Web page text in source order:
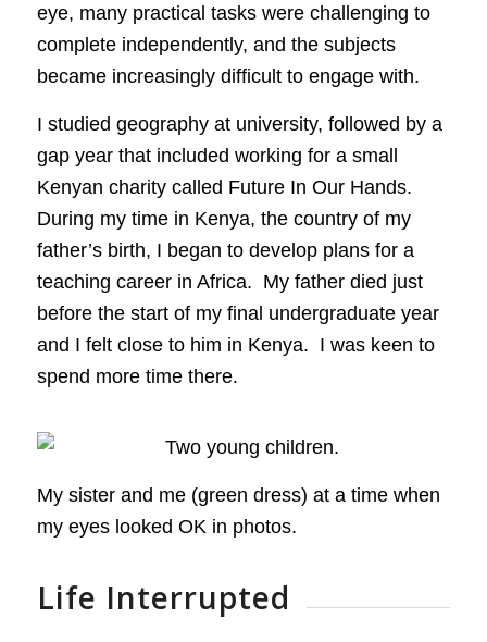
eye, many practical tasks were challenging to
complete independently, and the subjects
became increasingly difficult to engage with.
I studied geography at university, followed by a
gap year that included working for a small
Kenyan charity called Future In Our Hands.
During my time in Kenya, the country of my
father’s birth, I began to develop plans for a
teaching career in Africa. My father died just
before the start of my final undergraduate year
and I felt close to him in Kenya. I was keen to
spend more time there.
My sister and me (green dress) at a time when
my eyes looked OK in photos.
Life Interrupted